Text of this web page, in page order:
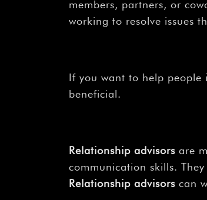
members, partners, or
working to resolve issues
If you want to help people
beneficial.
Relationship advisors are
communication skills.
Relationship advisors can